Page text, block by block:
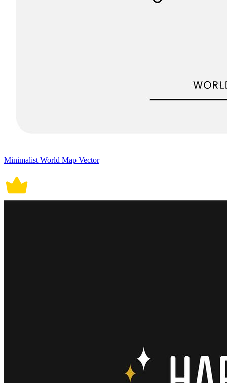
Minimalist World Map Vector